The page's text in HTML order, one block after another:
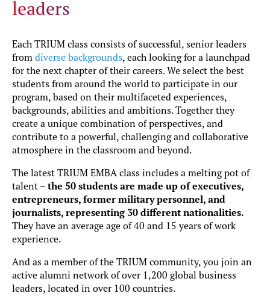
leaders
Each TRIUM class consists of successful, senior leaders
from diverse backgrounds, each looking for a launchpad
for the next chapter of their careers. We select the best
students from around the world to participate in our
program, based on their multifaceted experiences,
backgrounds, abilities and ambitions. Together they
create a unique combination of perspectives, and
contribute to a powerful, challenging and collaborative
atmosphere in the classroom and beyond.
The latest TRIUM EMBA class includes a melting pot of
talent – the 50 students are made up of executives,
entrepreneurs, former military personnel, and
journalists, representing 30 different nationalities.
They have an average age of 40 and 15 years of work
experience.
And as a member of the TRIUM community, you join an
active alumni network of over 1,200 global business
leaders, located in over 100 countries.